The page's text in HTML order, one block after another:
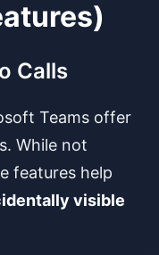
Calls
Teams offer
While not
features help
visible